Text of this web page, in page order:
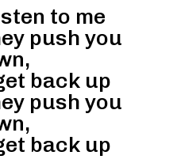
to me
push you
back up
push you
back up